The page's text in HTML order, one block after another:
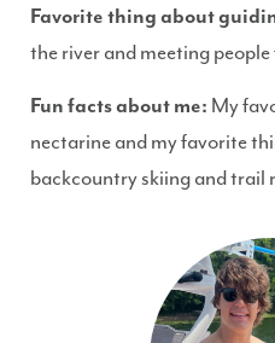
Favorite thing about
the river and meeting
Fun facts about me: My
nectarine and my favorite
backcountry skiing and trail